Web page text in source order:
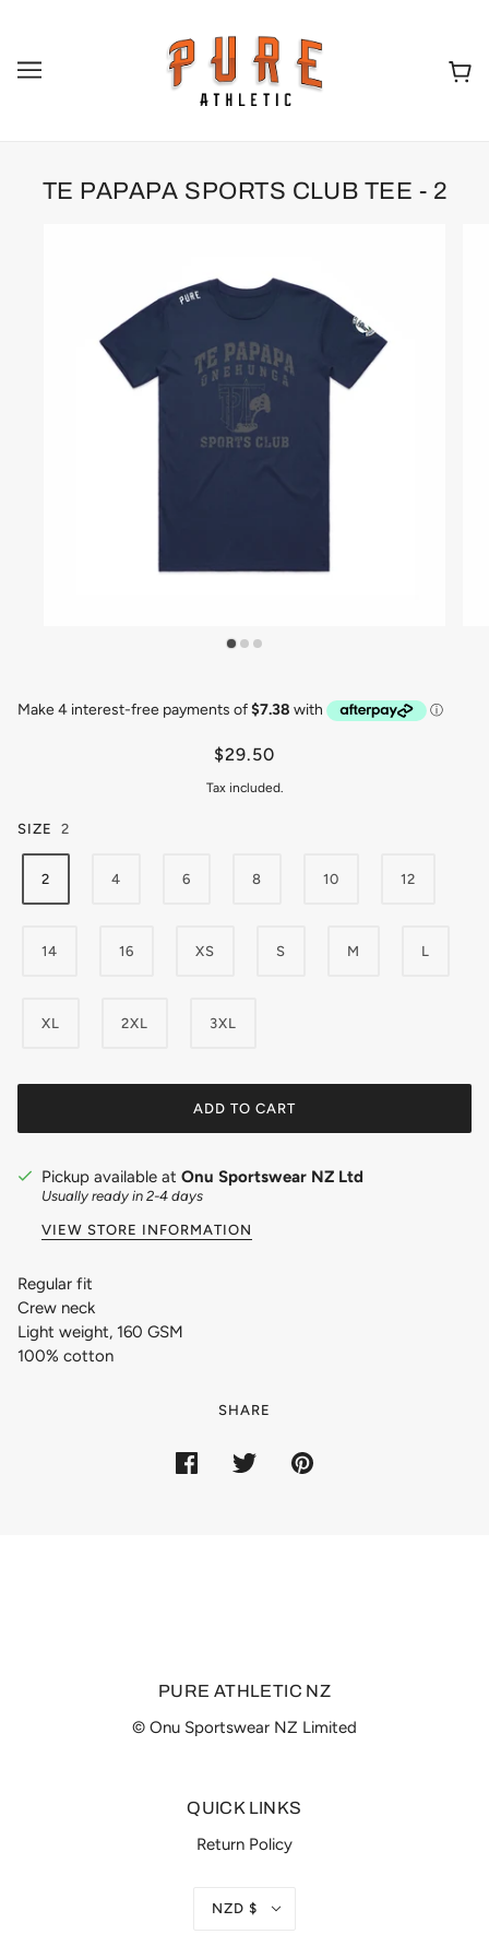
TE PAPAPA SPORTS CLUB TEE - 2
$29.50
Tax included.
SIZE 2
2 4 6 8 10 12
14 16 XS S M L
XL 2XL 3XL
ADD TO CART
Pickup available at Onu Sportswear NZ Ltd
Usually ready in 2-4 days
VIEW STORE INFORMATION
Regular fit
Crew neck
Light weight, 160 GSM
100% cotton
SHARE
PURE ATHLETIC NZ
© Onu Sportswear NZ Limited
QUICK LINKS
Return Policy
NZD $